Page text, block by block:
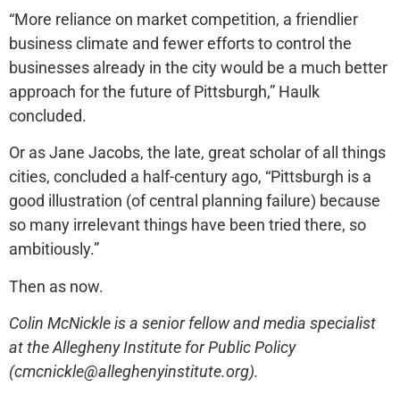
“More reliance on market competition, a friendlier
business climate and fewer efforts to control the
businesses already in the city would be a much better
approach for the future of Pittsburgh,” Haulk
concluded.
Or as Jane Jacobs, the late, great scholar of all things
cities, concluded a half-century ago, “Pittsburgh is a
good illustration (of central planning failure) because
so many irrelevant things have been tried there, so
ambitiously.”
Then as now.
Colin McNickle is a senior fellow and media specialist
at the Allegheny Institute for Public Policy
(cmcnickle@alleghenyinstitute.org).